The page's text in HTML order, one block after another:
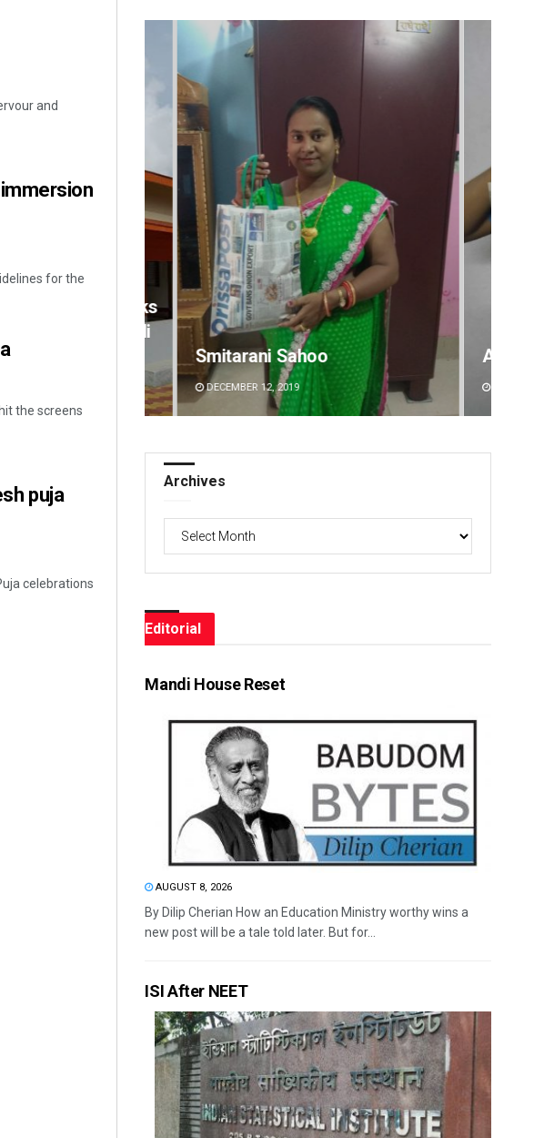
and
for the
the screens
puja
celebrations
Akshaya Kumar Dash
DECEMBER 12, 2019
Archives
Editorial
Mandi House Reset
AUGUST 8, 2026
By Dilip Cherian How an Education Ministry worthy wins a
new post will be a tale told later. But for...
ISI After NEET